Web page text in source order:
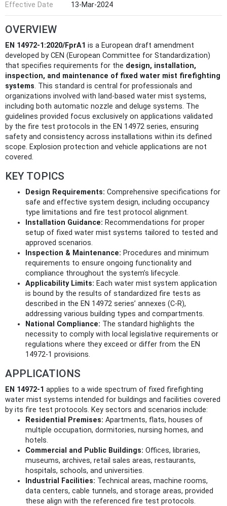
Effective Date
13-Mar-2024
OVERVIEW
EN 14972-1:2020/FprA1 is a European draft amendment
developed by CEN (European Committee for Standardization)
that specifies requirements for the design, installation,
inspection, and maintenance of fixed water mist firefighting
systems. This standard is central for professionals and
organizations involved with land-based water mist systems,
including both automatic nozzle and deluge systems. The
guidelines provided focus exclusively on applications validated
by the fire test protocols in the EN 14972 series, ensuring
safety and consistency across installations within its defined
scope. Explosion protection and vehicle applications are not
covered.
KEY TOPICS
Design Requirements: Comprehensive specifications for
safe and effective system design, including occupancy
type limitations and fire test protocol alignment.
Installation Guidance: Recommendations for proper
setup of fixed water mist systems tailored to tested and
approved scenarios.
Inspection & Maintenance: Procedures and minimum
requirements to ensure ongoing functionality and
compliance throughout the system’s lifecycle.
Applicability Limits: Each water mist system application
is bound by the results of standardized fire tests as
described in the EN 14972 series’ annexes (C-R),
addressing various building types and compartments.
National Compliance: The standard highlights the
necessity to comply with local legislative requirements or
regulations where they exceed or differ from the EN
14972-1 provisions.
APPLICATIONS
EN 14972-1 applies to a wide spectrum of fixed firefighting
water mist systems intended for buildings and facilities covered
by its fire test protocols. Key sectors and scenarios include:
Residential Premises: Apartments, flats, houses of
multiple occupation, dormitories, nursing homes, and
hotels.
Commercial and Public Buildings: Offices, libraries,
museums, archives, retail sales areas, restaurants,
hospitals, schools, and universities.
Industrial Facilities: Technical areas, machine rooms,
data centers, cable tunnels, and storage areas, provided
these align with the referenced fire test protocols.